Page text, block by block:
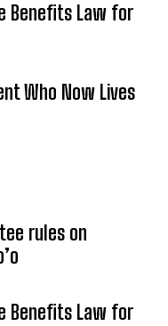
Benefits Law for
Who Now Lives
rules on
Benefits Law for